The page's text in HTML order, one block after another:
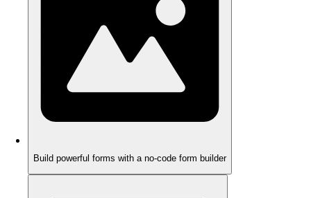
Build powerful forms with a no-code form builder